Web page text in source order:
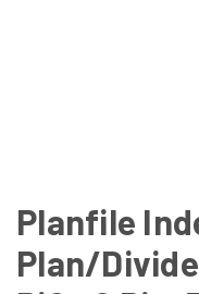
Planfile
Plan/